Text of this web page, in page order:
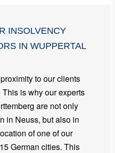
INSOLVENCY
IN WUPPERTAL
to our clients
is why our experts
are not only
in Neuss, but also in
of one of our
German cities. This